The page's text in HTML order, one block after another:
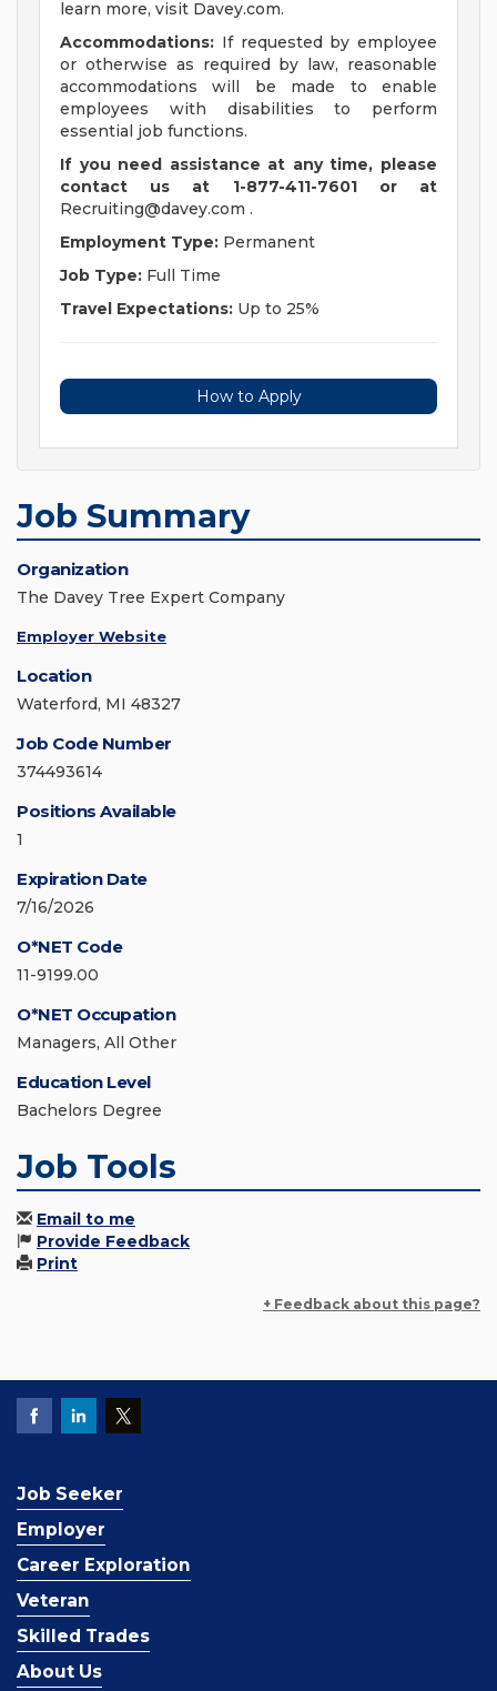
learn more, visit Davey.com.
Accommodations: If requested by employee
or otherwise as required by law, reasonable
accommodations will be made to enable
employees with disabilities to perform
essential job functions.
If you need assistance at any time, please
contact us at 1-877-411-7601 or at
Recruiting@davey.com .
Employment Type: Permanent
Job Type: Full Time
Travel Expectations: Up to 25%
How to Apply
Job Summary
Organization
The Davey Tree Expert Company
Employer Website
Location
Waterford, MI 48327
Job Code Number
374493614
Positions Available
1
Expiration Date
7/16/2026
O*NET Code
11-9199.00
O*NET Occupation
Managers, All Other
Education Level
Bachelors Degree
Job Tools
Email to me
Provide Feedback
Print
+ Feedback about this page?
Job Seeker
Employer
Career Exploration
Veteran
Skilled Trades
About Us